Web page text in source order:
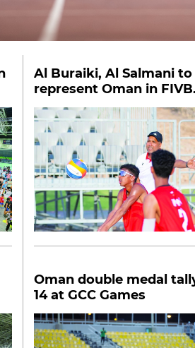
Al Buraiki, Al Salmani to
represent Oman in FIVB
U18 qualifiers
Oman double medal
14 at GCC Games